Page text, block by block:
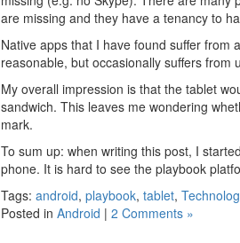
are missing and they have a tenancy to
Native apps that I have found suffer from
reasonable, but occasionally suffers from
My overall impression is that the tablet
sandwich. This leaves me wondering
mark.
To sum up: when writing this post, I
phone. It is hard to see the playbook
Tags: android, playbook, tablet,
Posted in Android | 2 Comments »